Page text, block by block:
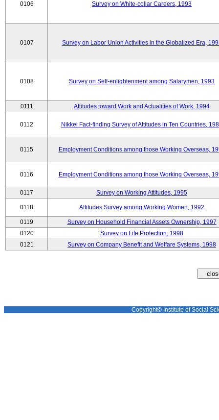
0106 Survey on White-collar Careers, 1993
0107 Survey on Labor Union Activities in the Globalized Era,
0108 Survey on Self-enlightenment among Salarymen, 1993
0111 Attitudes toward Work and Actualities of Work, 1994
0112 Nikkei Fact-finding Survey of Attitudes in Ten Countries,
0115 Employment Conditions among those Working Overseas,
0116 Employment Conditions among those Working Overseas,
0117 Survey on Working Attitudes, 1995
0118 Attitudes Survey among Working Women, 1992
0119
Survey on Household Financial Assets Ownership, 1997
0120
Survey on Life Protection, 1998
0121
Survey on Company Benefit and Welfare Systems, 1998
Copyright© Institute of Social